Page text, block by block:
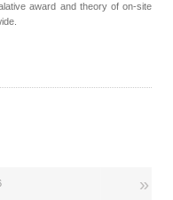
award and theory of on-site
»